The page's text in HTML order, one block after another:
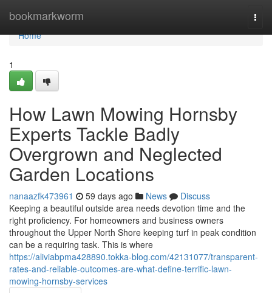
bookmarkworm
Home
Home
1
How Lawn Mowing Hornsby
Experts Tackle Badly
Overgrown and Neglected
Garden Locations
nanaazfk473961 59 days ago News
Discuss
Keeping a beautiful outside area needs devotion time and the
right proficiency. For homeowners and business owners
throughout the Upper North Shore keeping turf in peak condition
can be a requiring task. This is where
https://aliviabpma428890.tokka-blog.com/42131077/transparent-
rates-and-reliable-outcomes-are-what-define-terrific-lawn-
mowing-hornsby-services